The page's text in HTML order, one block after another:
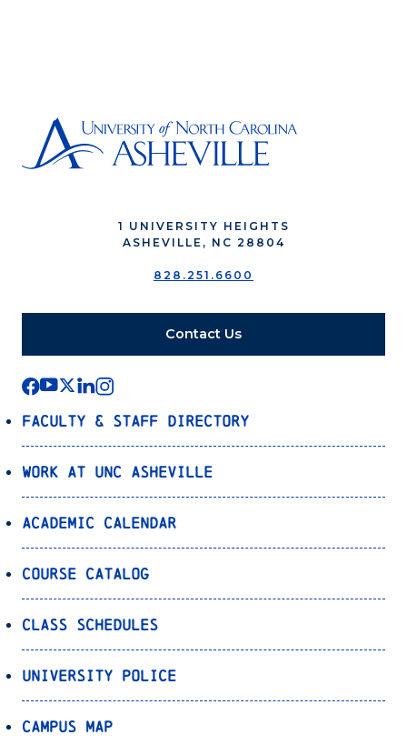
1 UNIVERSITY HEIGHTS
ASHEVILLE, NC 28804
828.251.6600
Contact Us
Faculty & Staff Directory
Work at UNC Asheville
Academic Calendar
Course Catalog
Class Schedules
University Police
Campus Map